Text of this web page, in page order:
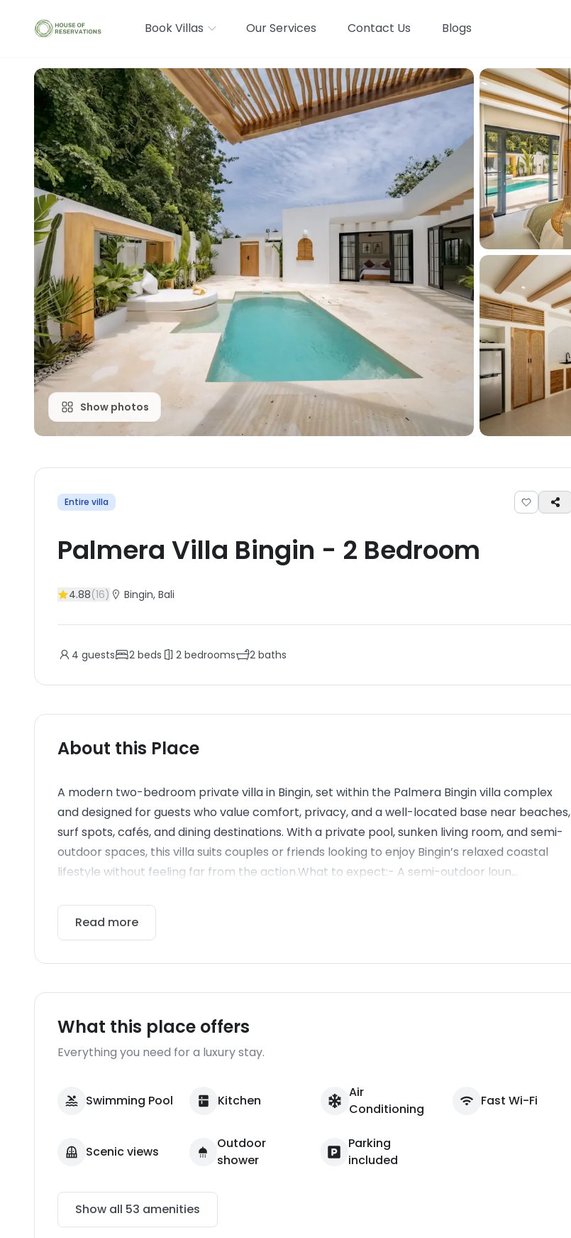
Book Villas Our Services Contact Us Blogs
Show photos
Entire villa
Palmera Villa Bingin - 2 Bedroom
4.88(16) Bingin, Bali
4 guests 2 beds 2 bedrooms 2 baths
About this Place
A modern two-bedroom private villa in Bingin, set within the Palmera Bingin villa complex
and designed for guests who value comfort, privacy, and a well-located base near beaches,
surf spots, cafés, and dining destinations. With a private pool, sunken living room, and semi-
outdoor spaces, this villa suits couples or friends looking to enjoy Bingin’s relaxed coastal
lifestyle without feeling far from the action.What to expect:- A semi-outdoor loun...
Read more
What this place offers
Everything you need for a luxury stay.
Swimming Pool Kitchen
Air
Conditioning
Fast Wi-Fi
Scenic views
Outdoor
shower
Parking
included
Show all 53 amenities